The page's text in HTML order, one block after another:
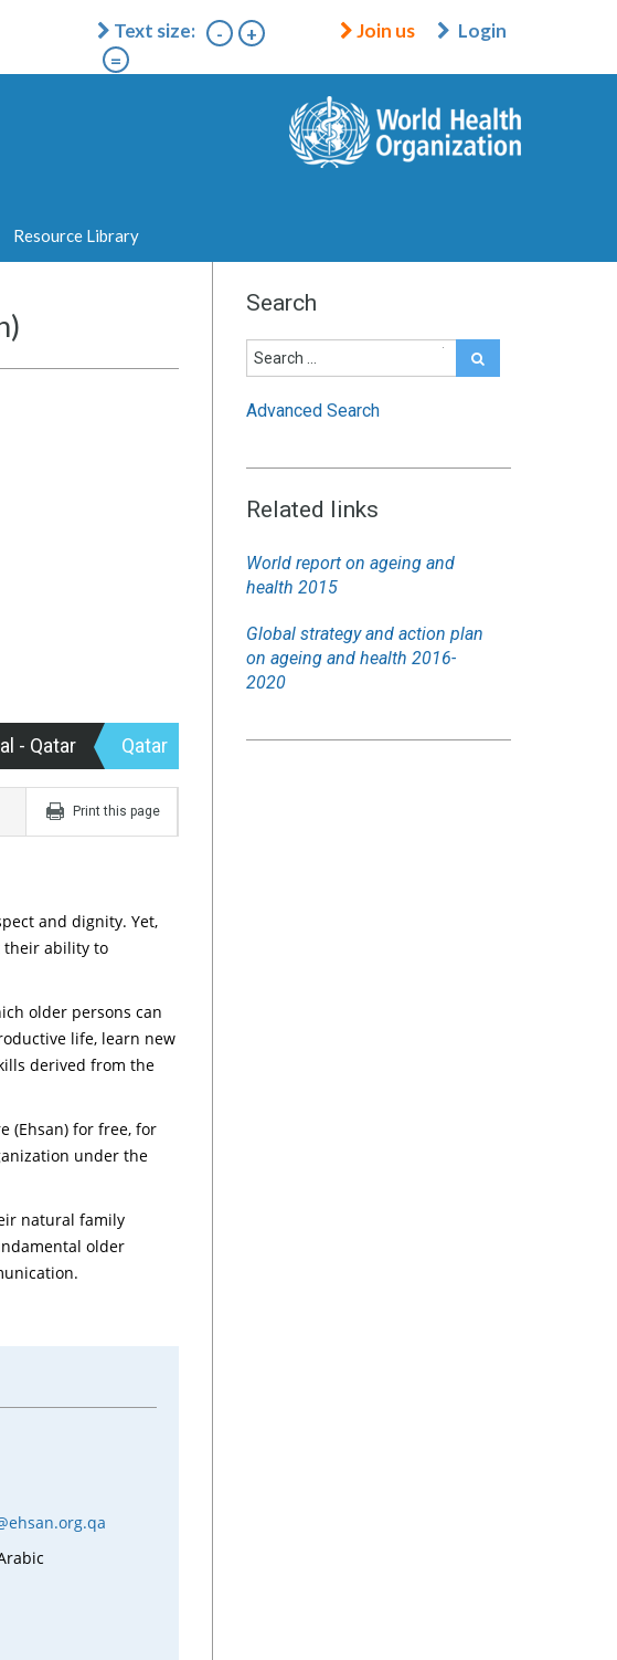
Login
Join us
Text size: -
+
=
Resource Library
- Qatar Qatar
Print this page
and dignity. Yet,
their ability to
older persons can
life, learn new
derived from the
(Ehsan) for free, for
under the
natural family
older
Search
Advanced Search
Related links
World report on ageing and
health 2015
Global strategy and action plan
on ageing and health 2016-
2020